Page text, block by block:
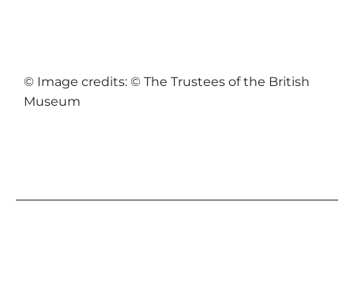
© Image credits: © The Trustees of the British
Museum